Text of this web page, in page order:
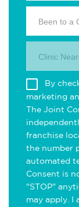
Been to a
Clinic
By
marketing
The Joint
franchise
the number
automated
Consent is
"STOP"
may apply. I